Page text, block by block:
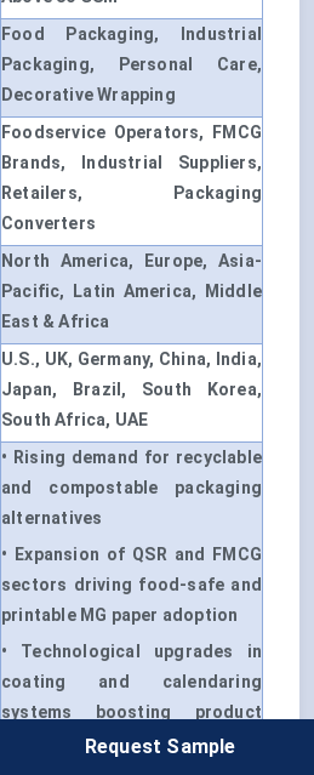
Food Packaging, Industrial
Packaging, Personal Care,
Decorative Wrapping
Foodservice Operators, FMCG
Brands, Industrial Suppliers,
Retailers, Packaging
Converters
North America, Europe, Asia-
Pacific, Latin America, Middle
East & Africa
U.S., UK, Germany, China, India,
Japan, Brazil, South Korea,
South Africa, UAE
• Rising demand for recyclable
and compostable packaging
alternatives
• Expansion of QSR and FMCG
sectors driving food-safe and
printable MG paper adoption
• Technological upgrades in
coating and calendaring
systems boosting product
performanceRequest Sample